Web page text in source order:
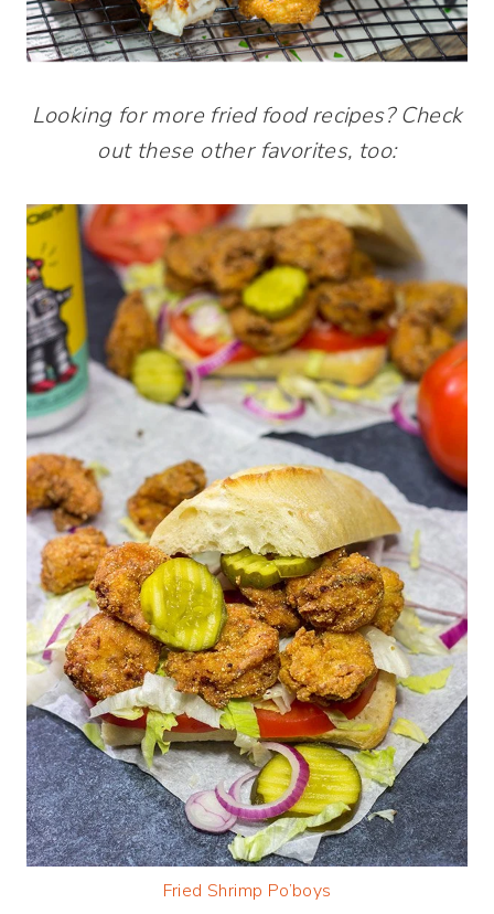
Looking for more fried food recipes? Check
out these other favorites, too:
Fried Shrimp Po’boys